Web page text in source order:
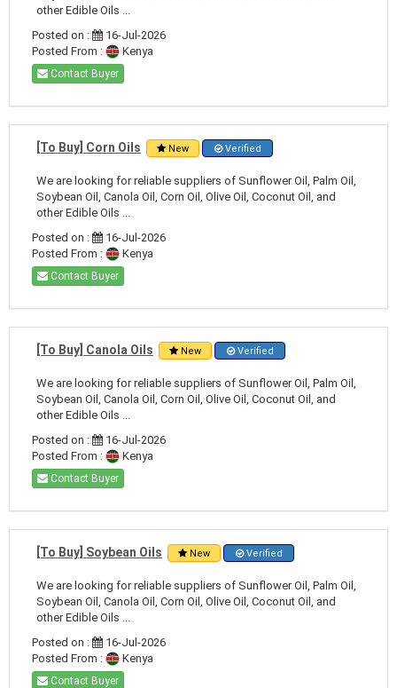
other Edible Oils ...
Posted on :
16-Jul-2026
Posted From :
Kenya
Contact Buyer
[To Buy] Corn Oils New Verified
We are looking for reliable suppliers of Sunflower Oil, Palm Oil,
Soybean Oil, Canola Oil, Corn Oil, Olive Oil, Coconut Oil, and
other Edible Oils ...
Posted on :
16-Jul-2026
Posted From :
Kenya
Contact Buyer
[To Buy] Canola Oils New Verified
We are looking for reliable suppliers of Sunflower Oil, Palm Oil,
Soybean Oil, Canola Oil, Corn Oil, Olive Oil, Coconut Oil, and
other Edible Oils ...
Posted on :
16-Jul-2026
Posted From :
Kenya
Contact Buyer
[To Buy] Soybean Oils New Verified
We are looking for reliable suppliers of Sunflower Oil, Palm Oil,
Soybean Oil, Canola Oil, Corn Oil, Olive Oil, Coconut Oil, and
other Edible Oils ...
Posted on :
16-Jul-2026
Posted From :
Kenya
Contact Buyer